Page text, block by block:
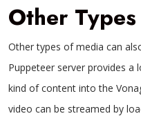
Other
Other types of media can
Puppeteer server provides
kind of content into the
video can be streamed by